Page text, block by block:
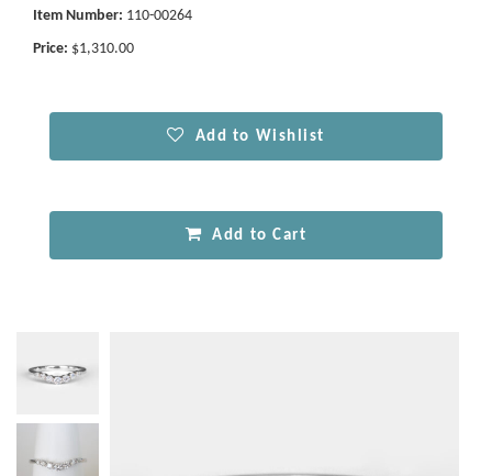
Item Number: 110-00264
Price: $1,310.00
Add to Wishlist
Add to Cart